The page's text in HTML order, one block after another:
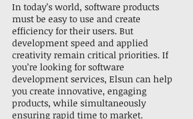
In today’s world, software products
must be easy to use and create
efficiency for their users. But
development speed and applied
creativity remain critical priorities. If
you’re looking for software
development services, Elsun can help
you create innovative, engaging
products, while simultaneously
ensuring rapid time to market.